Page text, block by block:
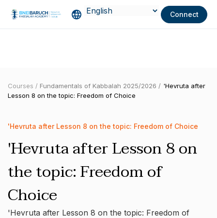
Connect
Courses / Fundamentals of Kabbalah 2025/2026 / 'Hevruta after
Lesson 8 on the topic: Freedom of Choice
'Hevruta after Lesson 8 on the topic: Freedom of Choice
'Hevruta after Lesson 8 on
the topic: Freedom of
Choice
'Hevruta after Lesson 8 on the topic: Freedom of